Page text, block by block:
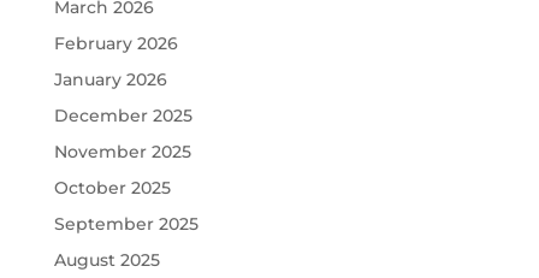
March 2026
February 2026
January 2026
December 2025
November 2025
October 2025
September 2025
August 2025